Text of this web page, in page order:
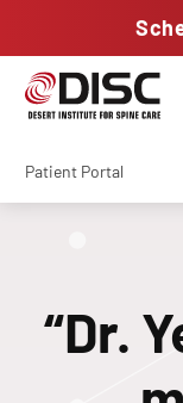
Patient Portal
“Dr.